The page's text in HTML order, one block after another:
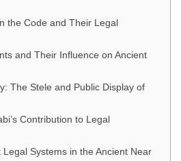
the Code and Their Legal
and Their Influence on Ancient
The Stele and Public Display of
Contribution to Legal
Systems in the Ancient Near